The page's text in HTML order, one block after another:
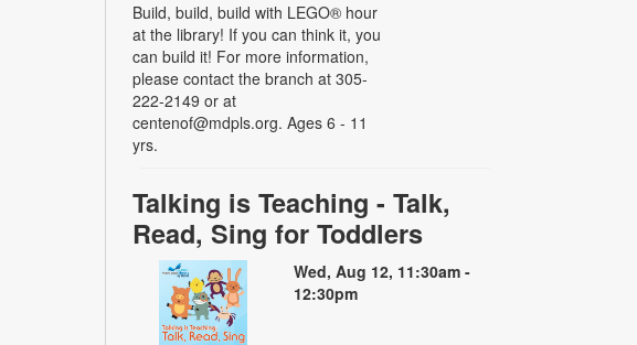
Build, build, build with LEGO® hour
at the library! If you can think it, you
can build it! For more information,
please contact the branch at 305-
222-2149 or at
centenof@mdpls.org. Ages 6 - 11
yrs.
Talking is Teaching - Talk,
Read, Sing for Toddlers
Wed, Aug 12, 11:30am -
12:30pm